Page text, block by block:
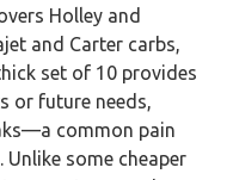
Holley and
and Carter carbs,
set of 10 provides
or future needs,
common pain
some cheaper